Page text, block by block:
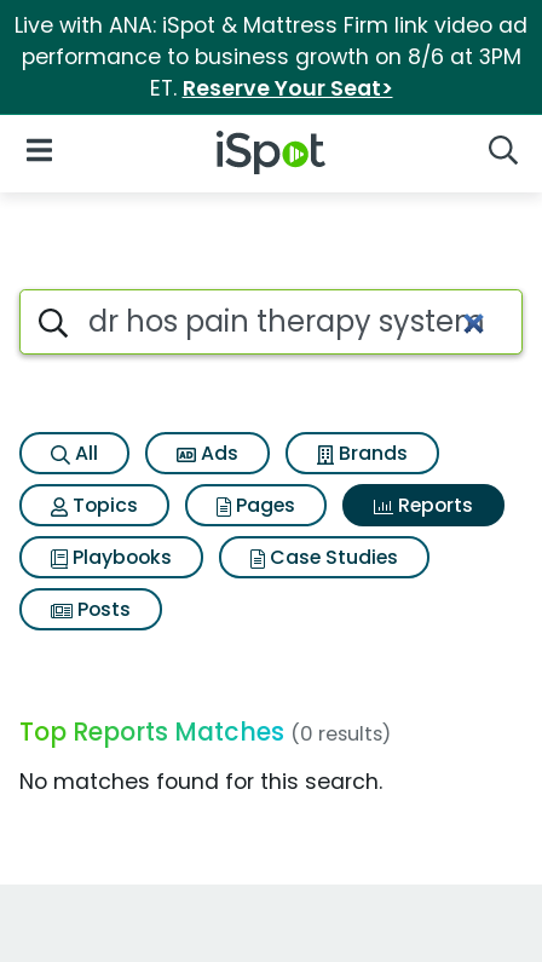
Live with ANA: iSpot & Mattress Firm link video ad
performance to business growth on 8/6 at 3PM
ET. Reserve Your Seat>
iSpot Logo
Open Navigation
Search iSpot
All Ads
Brands
Topics
Pages
Reports
Playbooks
Case Studies
Posts
Top Reports Matches (0 results)
No matches found for this search.